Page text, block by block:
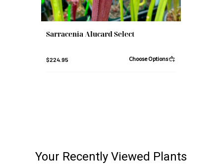
Sarracenia Alucard Select
$224.95 Choose Options
Your Recently Viewed Plants